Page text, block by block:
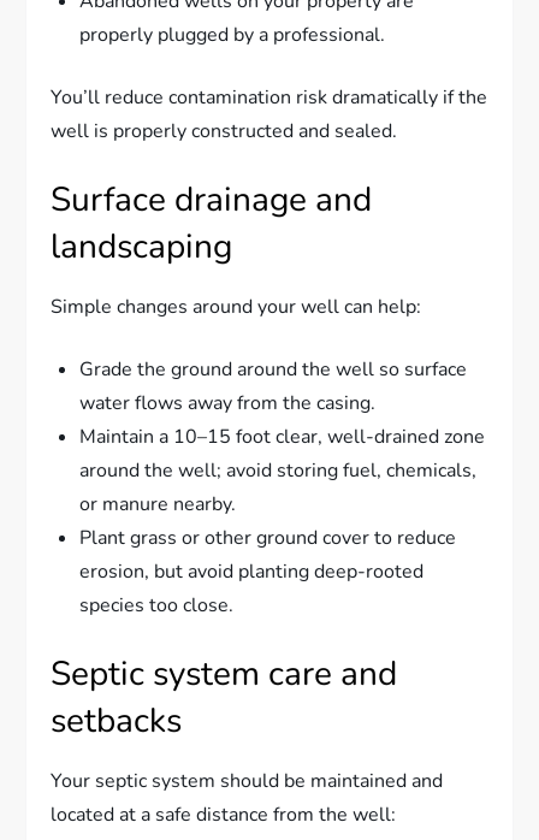
properly plugged by a professional.
You’ll reduce contamination risk dramatically if the
well is properly constructed and sealed.
Surface drainage and
landscaping
Simple changes around your well can help:
Grade the ground around the well so surface
water flows away from the casing.
Maintain a 10–15 foot clear, well-drained zone
around the well; avoid storing fuel, chemicals,
or manure nearby.
Plant grass or other ground cover to reduce
erosion, but avoid planting deep-rooted
species too close.
Septic system care and
setbacks
Your septic system should be maintained and
located at a safe distance from the well: